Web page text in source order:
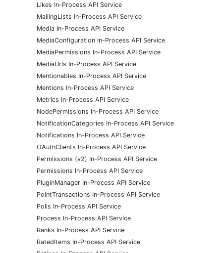
Likes In-Process API Service
MailingLists In-Process API Service
Media In-Process API Service
MediaConfiguration In-Process API Service
MediaPermissions In-Process API Service
MediaUrls In-Process API Service
Mentionables In-Process API Service
Mentions In-Process API Service
Metrics In-Process API Service
NodePermissions In-Process API Service
NotificationCategories In-Process API Service
Notifications In-Process API Service
OAuthClients In-Process API Service
Permissions (v2) In-Process API Service
Permissions In-Process API Service
PluginManager In-Process API Service
PointTransactions In-Process API Service
Polls In-Process API Service
Process In-Process API Service
Ranks In-Process API Service
RatedItems In-Process API Service